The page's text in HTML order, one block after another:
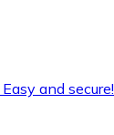
and secure!